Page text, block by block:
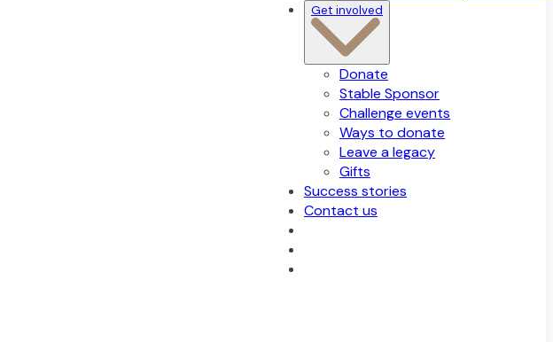
Get involved
Donate
Stable Sponsor
Challenge events
Ways to donate
Leave a legacy
Gifts
Success stories
Contact us